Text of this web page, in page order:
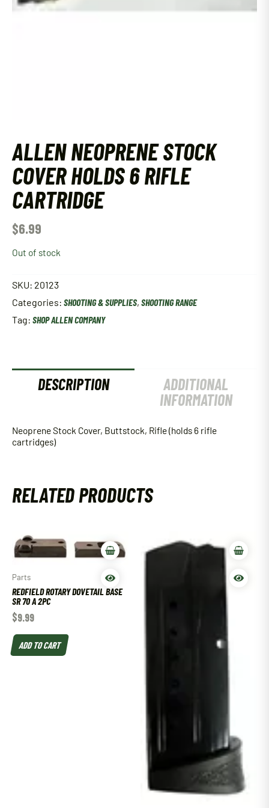
ALLEN NEOPRENE STOCK
COVER HOLDS 6 RIFLE
CARTRIDGE
$6.99
Out of stock
SKU: 20123
Categories: SHOOTING & SUPPLIES, SHOOTING RANGE
Tag: SHOP ALLEN COMPANY
DESCRIPTION
ADDITIONAL
INFORMATION
Neoprene Stock Cover, Buttstock, Rifle (holds 6 rifle
cartridges)
RELATED PRODUCTS
Parts
REDFIELD ROTARY DOVETAIL BASE
SR 70 A 2PC
$9.99
ADD TO CART